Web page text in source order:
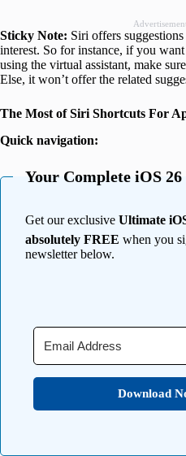
Sticky Note: Siri offers
interest. So for instance, if you
using the virtual assistant, make
Else, it won’t offer the related
The Most of Siri Shortcuts For
Quick navigation:
Your Complete iOS
Get our exclusive Ultimate
absolutely FREE when you
newsletter below.
Download